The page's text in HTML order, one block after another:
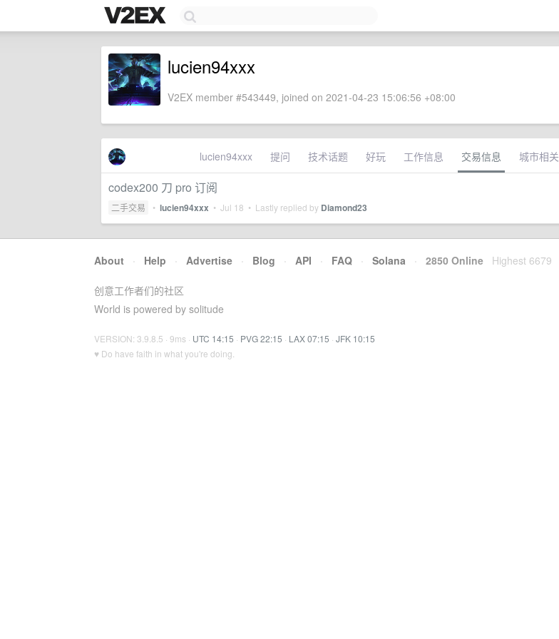
lucien94xxx
V2EX member #543449, joined on 2021-04-23 15:06:56 +08:00
lucien94xxx 提问 技术话题 好玩 工作信息 交易信息 城市相关
codex200 刀 pro 订阅
二手交易 • lucien94xxx • Jul 18 • Lastly replied by Diamond23
About · Help · Advertise · Blog · API · FAQ · Solana · 2850 Online Highest 6679
创意工作者们的社区
World is powered by solitude
VERSION: 3.9.8.5 · 9ms · UTC 14:15 · PVG 22:15 · LAX 07:15 · JFK 10:15
♥ Do have faith in what you're doing.